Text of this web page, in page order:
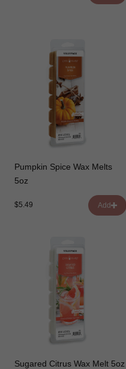
Pumpkin Spice Wax Melts
5oz
$5.49 Add
Sugared Citrus Wax Melt 5oz